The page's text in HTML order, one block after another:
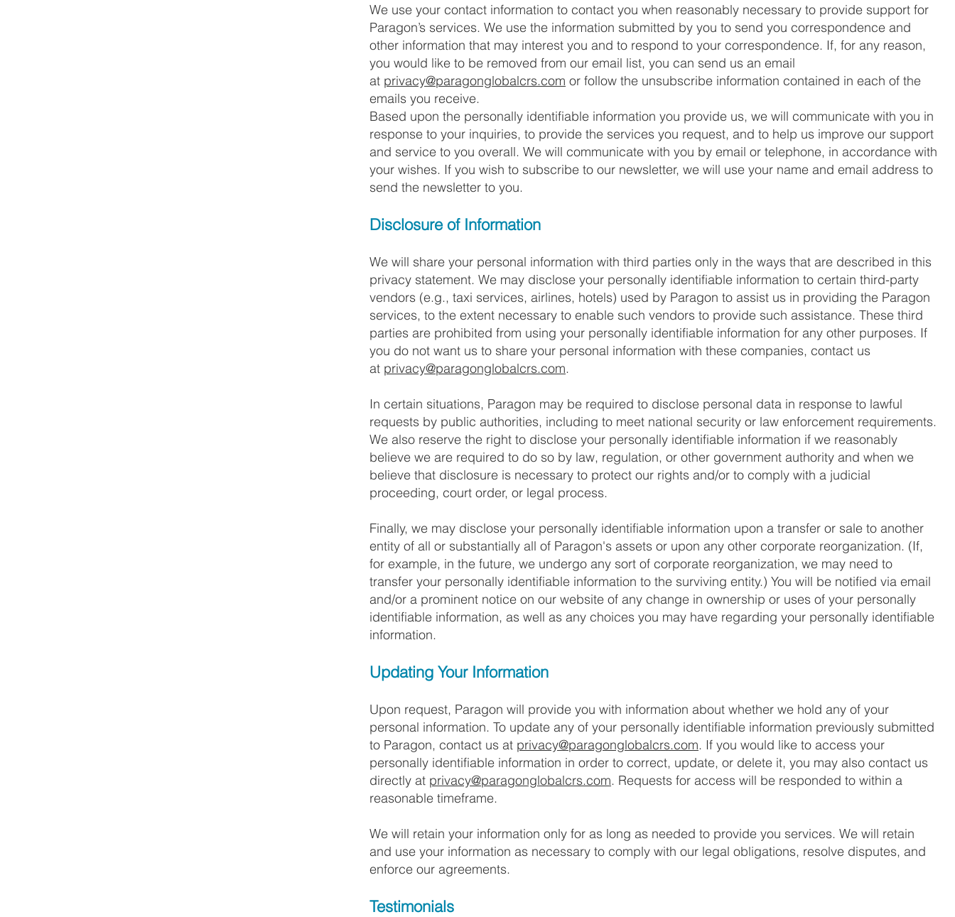
We use your contact information to contact you when reasonably necessary to provide support for
Paragon’s services. We use the information submitted by you to send you correspondence and
other information that may interest you and to respond to your correspondence. If, for any reason,
you would like to be removed from our email list, you can send us an email
at privacy@paragonglobalcrs.com or follow the unsubscribe information contained in each of the
emails you receive.
Based upon the personally identifiable information you provide us, we will communicate with you in
response to your inquiries, to provide the services you request, and to help us improve our support
and service to you overall. We will communicate with you by email or telephone, in accordance with
your wishes. If you wish to subscribe to our newsletter, we will use your name and email address to
send the newsletter to you.
Disclosure of Information
We will share your personal information with third parties only in the ways that are described in this
privacy statement. We may disclose your personally identifiable information to certain third-party
vendors (e.g., taxi services, airlines, hotels) used by Paragon to assist us in providing the Paragon
services, to the extent necessary to enable such vendors to provide such assistance. These third
parties are prohibited from using your personally identifiable information for any other purposes. If
you do not want us to share your personal information with these companies, contact us
at privacy@paragonglobalcrs.com.
In certain situations, Paragon may be required to disclose personal data in response to lawful
requests by public authorities, including to meet national security or law enforcement requirements.
We also reserve the right to disclose your personally identifiable information if we reasonably
believe we are required to do so by law, regulation, or other government authority and when we
believe that disclosure is necessary to protect our rights and/or to comply with a judicial
proceeding, court order, or legal process.
Finally, we may disclose your personally identifiable information upon a transfer or sale to another
entity of all or substantially all of Paragon's assets or upon any other corporate reorganization. (If,
for example, in the future, we undergo any sort of corporate reorganization, we may need to
transfer your personally identifiable information to the surviving entity.) You will be notified via email
and/or a prominent notice on our website of any change in ownership or uses of your personally
identifiable information, as well as any choices you may have regarding your personally identifiable
information.
Updating Your Information
Upon request, Paragon will provide you with information about whether we hold any of your
personal information. To update any of your personally identifiable information previously submitted
to Paragon, contact us at privacy@paragonglobalcrs.com. If you would like to access your
personally identifiable information in order to correct, update, or delete it, you may also contact us
directly at privacy@paragonglobalcrs.com. Requests for access will be responded to within a
reasonable timeframe.
We will retain your information only for as long as needed to provide you services. We will retain
and use your information as necessary to comply with our legal obligations, resolve disputes, and
enforce our agreements.
Testimonials